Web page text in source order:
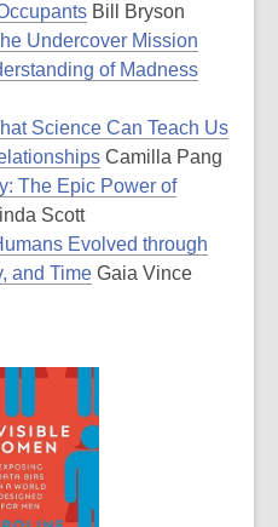
Bill Bryson
Undercover Mission
of Madness
Science Can Teach Us
Camilla Pang
The Epic Power of
Scott
Evolved through
and Time Gaia Vince